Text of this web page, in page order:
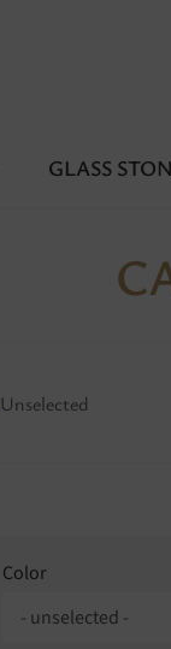
GLASS
Unselected
Color
- unselected -